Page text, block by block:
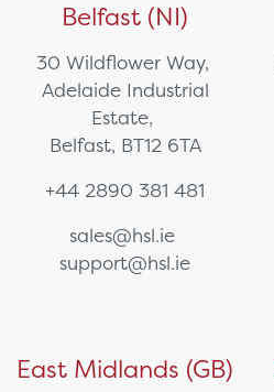
Belfast (NI)
30 Wildflower Way,
Adelaide Industrial
Estate,
Belfast, BT12 6TA
+44 2890 381 481
sales@hsl.ie
support@hsl.ie
East Midlands (GB)